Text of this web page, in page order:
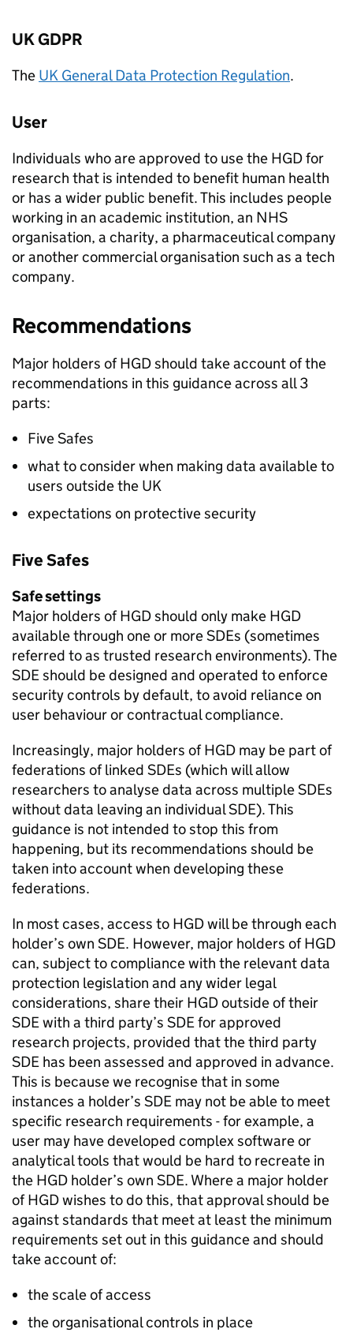
UKGDPR
The UK General Data Protection Regulation.
User
Individuals who are approved to use the HGDfor
research that is intended to benefit human health
or has a wider public benefit. This includes people
working in an academic institution, an NHS
organisation, a charity, a pharmaceutical company
or another commercial organisation such as a tech
company.
Recommendations
Major holders ofHGDshould take account of the
recommendations in this guidance across all 3
parts:
Five Safes
what to consider when making data available to
users outside the UK
expectations on protective security
Five Safes
Safe settings
Major holders ofHGDshould only make HGD
available through one or moreSDEs (sometimes
referred to as trusted research environments). The
SDEshould be designed and operated to enforce
security controls by default, to avoid reliance on
user behaviour or contractual compliance.
Increasingly, major holders ofHGD may be part of
federations of linked SDEs (which will allow
researchers to analyse data across multipleSDEs
without data leaving an individualSDE). This
guidance is not intended to stop this from
happening, but its recommendations should be
taken into account when developing these
federations.
In most cases, access to HGDwill be through each
holder’s own SDE. However, major holders ofHGD
can, subject to compliance with the relevant data
protection legislation and any wider legal
considerations, share their HGDoutside of their
SDEwith a third party’s SDEfor approved
research projects, provided that the third party
SDE has been assessed and approved in advance.
This is because we recognise that in some
instances a holder’s SDE may not be able to meet
specific research requirements - for example, a
user may have developed complex software or
analytical tools that would be hard to recreate in
the HGD holder’s own SDE. Where a major holder
ofHGDwishes to do this, that approval should be
against standards that meet at least the minimum
requirements set out in this guidance and should
take account of:
the scale of access
the organisational controls in place